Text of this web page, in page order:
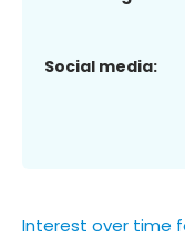
Social media:
Interest over time